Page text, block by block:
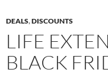
DEALS,DISCOUNTS
LIFE
BLACK